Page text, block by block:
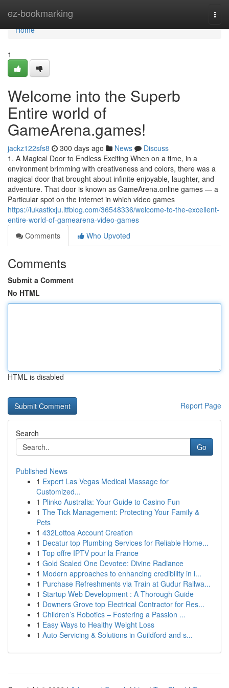
ez-bookmarking
Home
Home
1
Welcome into the Superb
Entire world of
GameArena.games!
jackz122sfs8 300 days ago News
Discuss
1. A Magical Door to Endless Exciting When on a time, in a
environment brimming with creativeness and colors, there was a
magical door that brought about infinite enjoyable, laughter, and
adventure. That door is known as GameArena.online games — a
Particular spot on the internet in which video games
https://lukastkxju.ltfblog.com/36548336/welcome-to-the-excellent-
entire-world-of-gamearena-video-games
Comments
Who Upvoted
Comments
Submit a Comment
No HTML
HTML is disabled
Report Page
Search
Go
Published News
1 Expert Las Vegas Medical Massage for
Customized...
1 Plinko Australia: Your Guide to Casino Fun
1 The Tick Management: Protecting Your Family &
Pets
1 432Lottoa Account Creation
1 Decatur top Plumbing Services for Reliable Home...
1 Top offre IPTV pour la France
1 Gold Scaled One Devotee: Divine Radiance
1 Modern approaches to enhancing credibility in i...
1 Purchase Refreshments via Train at Gudur Railwa...
1 Startup Web Development : A Thorough Guide
1 Downers Grove top Electrical Contractor for Res...
1 Children’s Robotics – Fostering a Passion ...
1 Easy Ways to Healthy Weight Loss
1 Auto Servicing & Solutions in Guildford and s...